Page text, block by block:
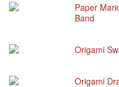
Paper
Band
Origami
Origami